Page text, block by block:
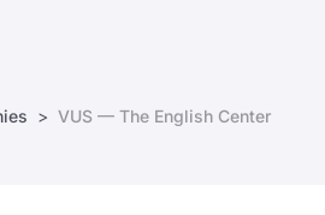
VUS — The English Center